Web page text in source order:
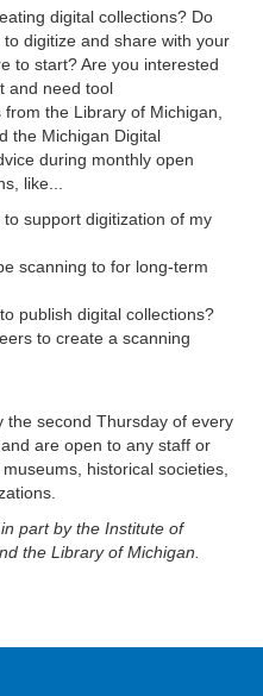
digital collections? Do
digitize and share with your
to start? Are you interested
and need tool
the Library of Michigan,
the Michigan Digital
during monthly open
like...
support digitization of my
scanning to for long-term
publish digital collections?
to create a scanning
the second Thursday of every
are open to any staff or
historical societies,
part by the Institute of
the Library of Michigan.